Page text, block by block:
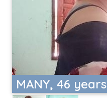
MANY, 46 years